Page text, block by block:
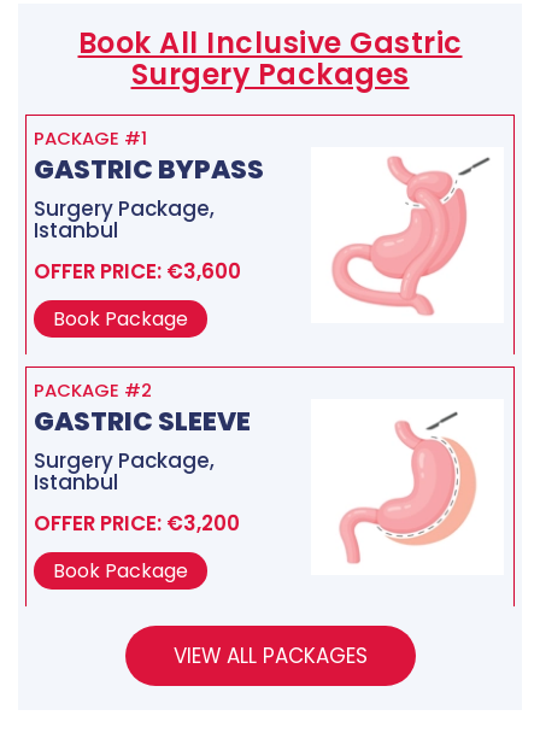
Book All Inclusive Gastric
Surgery Packages
PACKAGE #1
GASTRIC BYPASS
Surgery Package,
Istanbul
OFFER PRICE: €3,600
Book Package
PACKAGE #2
GASTRIC SLEEVE
Surgery Package,
Istanbul
OFFER PRICE: €3,200
Book Package